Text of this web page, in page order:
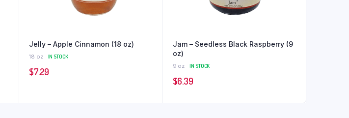
Jelly – Apple Cinnamon (18 oz)
18 oz IN STOCK
$7.29
Jam – Seedless Black Raspberry (9
oz)
9 oz IN STOCK
$6.39